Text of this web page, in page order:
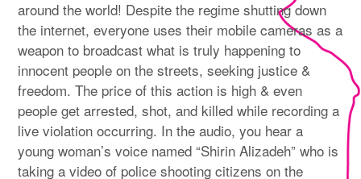
around the world! Despite the regime shutting down
the internet, everyone uses their mobile cameras as a
weapon to broadcast what is truly happening to
innocent people on the streets, seeking justice &
freedom. The price of this action is high & even
people get arrested, shot, and killed while recording a
live violation occurring. In the audio, you hear a
young woman’s voice named “Shirin Alizadeh” who is
taking a video of police shooting citizens on the